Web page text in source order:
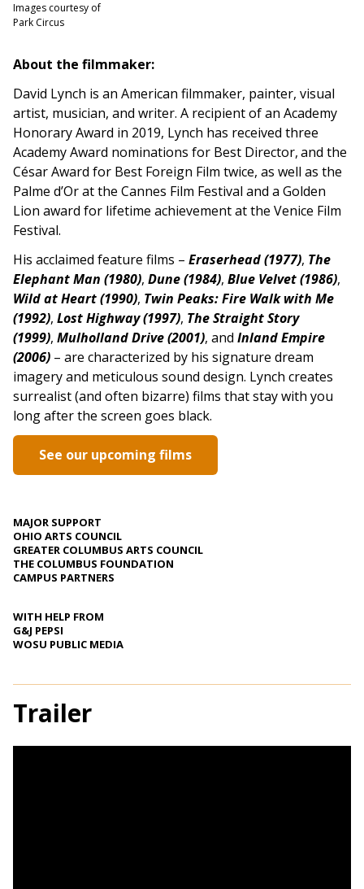
Images courtesy of
Park Circus
About the filmmaker:
David Lynch is an American filmmaker, painter, visual
artist, musician, and writer. A recipient of an Academy
Honorary Award in 2019, Lynch has received three
Academy Award nominations for Best Director,and the
César Award for Best Foreign Film twice, as well as the
Palme d’Or at the Cannes Film Festival and a Golden
Lion award for lifetime achievement at the Venice Film
Festival.
His acclaimed feature films – Eraserhead (1977), The
Elephant Man (1980), Dune (1984), Blue Velvet (1986),
Wild at Heart (1990), Twin Peaks: Fire Walk with Me
(1992), Lost Highway (1997), The Straight Story
(1999), Mulholland Drive (2001), and Inland Empire
(2006) – are characterized by his signature dream
imagery and meticulous sound design. Lynch creates
surrealist (and often bizarre) films that stay with you
long after the screen goes black.
See our upcoming films
MAJOR SUPPORT
OHIO ARTS COUNCIL
GREATER COLUMBUS ARTS COUNCIL
THE COLUMBUS FOUNDATION
CAMPUS PARTNERS
WITH HELP FROM
G&J PEPSI
WOSU PUBLIC MEDIA
Trailer